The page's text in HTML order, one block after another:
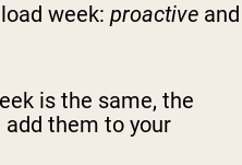
week: proactive and
is the same, the
them to your